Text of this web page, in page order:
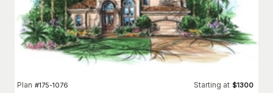
Plan #175-1076 Starting at $1300